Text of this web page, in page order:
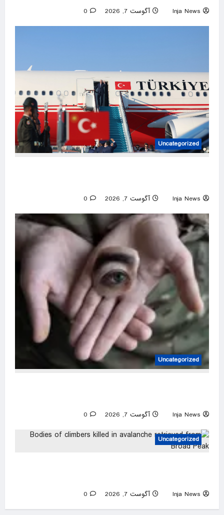
Inja News آگوست 7, 2026 0
Uncategorized
Inja News آگوست 7, 2026 0
Uncategorized
Inja News آگوست 7, 2026 0
Uncategorized
Inja News آگوست 7, 2026 0